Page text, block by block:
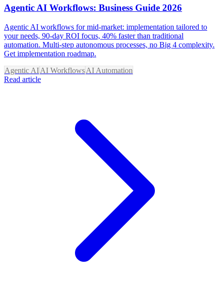
Agentic AI Workflows: Business Guide 2026
Agentic AI workflows for mid-market: implementation tailored to
your needs, 90-day ROI focus, 40% faster than traditional
automation. Multi-step autonomous processes, no Big 4 complexity.
Get implementation roadmap.
Agentic AIAI WorkflowsAI Automation
Read article